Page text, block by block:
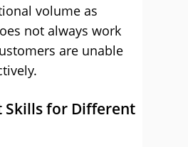
volume as
not always work
are unable
Skills for Different